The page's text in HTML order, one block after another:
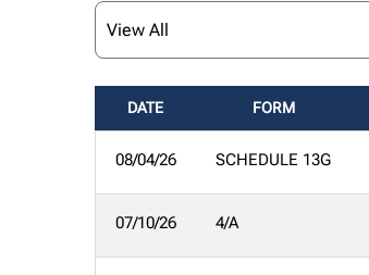
SEC FILINGS
DATE FORM
08/04/26 SCHEDULE 13G
07/10/26 4/A